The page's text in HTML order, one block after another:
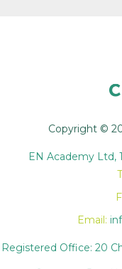
Copyright ©
EN Academy Ltd,
Email:
Registered Office: 20